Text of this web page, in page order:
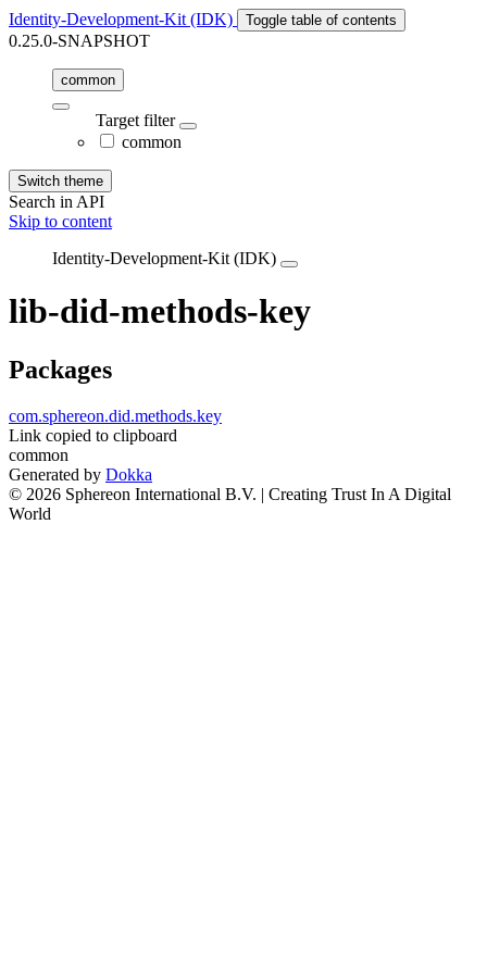
Identity-Development-Kit (IDK) Toggle table of contents
0.25.0-SNAPSHOT
common
Target filter
common
Switch theme
Search in API
Skip to content
Identity-Development-Kit (IDK)
lib-did-methods-key
Packages
com.sphereon.did.methods.key
Link copied to clipboard
common
Generated by Dokka
© 2026 Sphereon International B.V. | Creating Trust In A Digital
World